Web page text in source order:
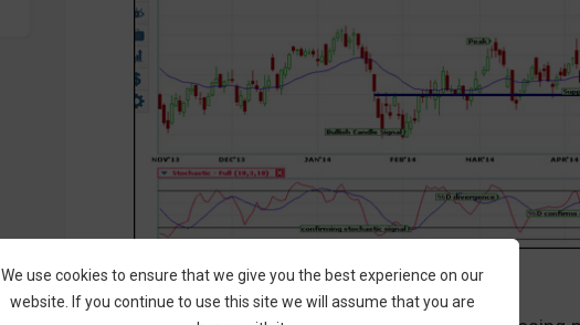
We use cookies to ensure that we give you the best experience on our
website. If you continue to use this site we will assume that you are